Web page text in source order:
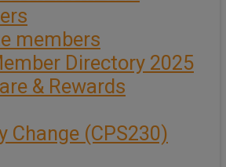
members
Directory 2025
& Rewards
Change (CPS230)